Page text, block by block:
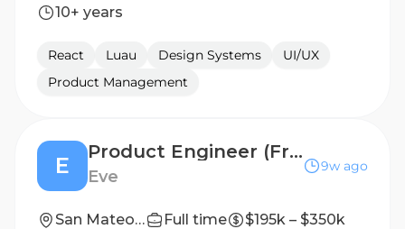
10+ years
React Luau Design Systems
UI/UX
Product Management
E
Product Engineer (Front-End Leaning)
Eve
9w ago
San Mateo, CA (Hybrid) Full time
$195k – $350k